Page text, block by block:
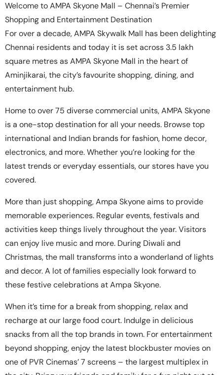
Welcome to AMPA Skyone Mall – Chennai’s Premier
Shopping and Entertainment Destination
For over a decade, AMPA Skywalk Mall has been delighting
Chennai residents and today it is set across 3.5 lakh
square metres as AMPA Skyone Mall in the heart of
Aminjikarai, the city’s favourite shopping, dining, and
entertainment hub.
Home to over 75 diverse commercial units, AMPA Skyone
is a one-stop destination for all your needs. Browse top
international and Indian brands for fashion, home decor,
electronics, and more. Whether you’re looking for the
latest trends or everyday essentials, our stores have you
covered.
More than just shopping, Ampa Skyone aims to provide
memorable experiences. Regular events, festivals and
activities keep things lively throughout the year. Visitors
can enjoy live music and more. During Diwali and
Christmas, the mall transforms into a wonderland of lights
and decor. A lot of families especially look forward to
these festive celebrations at Ampa Skyone.
When it’s time for a break from shopping, relax and
recharge at our large food court. Indulge in delicious
snacks from all the top brands in town. For entertainment
beyond shopping, enjoy the latest blockbuster movies on
one of PVR Cinemas’ 7 screens – the largest multiplex in